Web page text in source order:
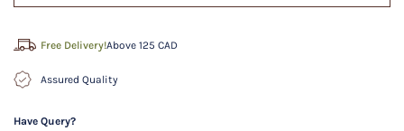
Free Delivery!Above 125 CAD
Assured Quality
Have Query?